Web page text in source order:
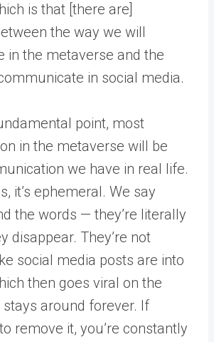
is that [there are]
the way we will
in the metaverse and the
in social media.
point, most
in the metaverse will be
we have in real life.
it’s ephemeral. We say
the words — they’re literally
disappear. They’re not
social media posts are into
then goes viral on the
stays around forever. If
remove it, you’re constantly